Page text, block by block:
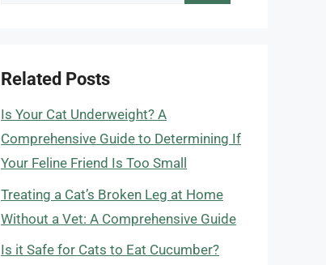
Related Posts
Is Your Cat Underweight? A
Comprehensive Guide to Determining If
Your Feline Friend Is Too Small
Treating a Cat’s Broken Leg at Home
Without a Vet: A Comprehensive Guide
Is it Safe for Cats to Eat Cucumber?